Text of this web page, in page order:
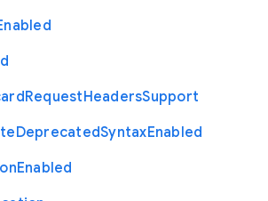
RequestHeadersSupport
DeprecatedSyntaxEnabled
Enabled